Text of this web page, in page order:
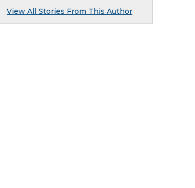
View All Stories From This Author